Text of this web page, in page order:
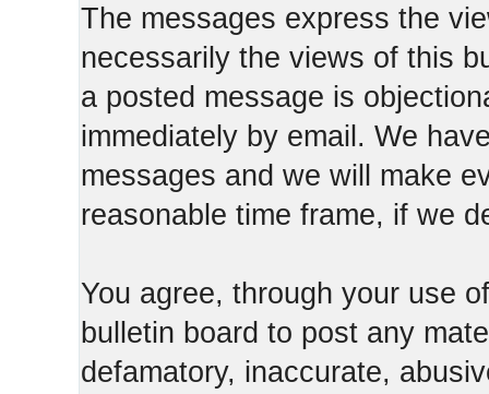
The messages express the
necessarily the views of this
a posted message is
immediately by email. We
messages and we will make
reasonable time frame, if we
You agree, through your use
bulletin board to post any
defamatory, inaccurate,